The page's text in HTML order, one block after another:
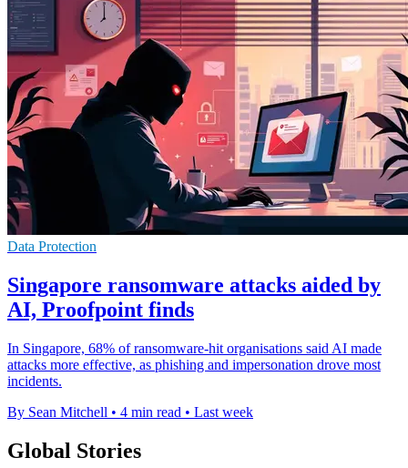
Data Protection
Singapore ransomware attacks aided by
AI, Proofpoint finds
In Singapore, 68% of ransomware-hit organisations said AI made
attacks more effective, as phishing and impersonation drove most
incidents.
By Sean Mitchell • 4 min read • Last week
Global Stories